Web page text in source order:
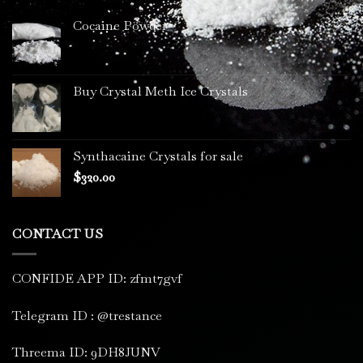
Cocaine Powder
Buy Crystal Meth Ice Crystals
Synthacaine Crystals for sale
$320.00
CONTACT US
CONFIDE APP ID: zfmt7gvf
Telegram ID : @trestance
Threema ID: 9DH8JUNV